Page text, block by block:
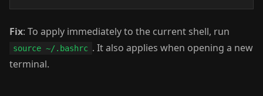
Fix: To apply immediately to the current shell, run
source ~/.bashrc . It also applies when opening a new
terminal.